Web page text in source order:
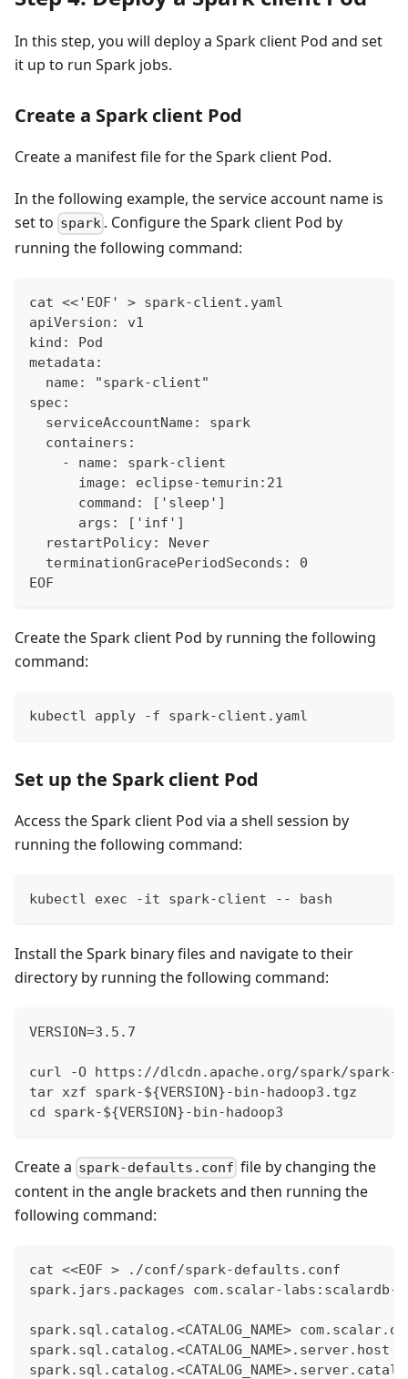
In this step, you will deploy a Spark client Pod and set
it up to run Spark jobs.
Create a Spark client Pod
Create a manifest file for the Spark client Pod.
In the following example, the service account name is
set to spark . Configure the Spark client Pod by
running the following command:
cat <<'EOF' > spark-client.yaml
apiVersion: v1
kind: Pod
metadata:
  name: "spark-client"
spec:
  serviceAccountName: spark
  containers:
    - name: spark-client
      image: eclipse-temurin:21
      command: ['sleep']
      args: ['inf']
  restartPolicy: Never
  terminationGracePeriodSeconds: 0
EOF
Create the Spark client Pod by running the following
command:
kubectl apply -f spark-client.yaml
Set up the Spark client Pod
Access the Spark client Pod via a shell session by
running the following command:
kubectl exec -it spark-client -- bash
Install the Spark binary files and navigate to their
directory by running the following command:
VERSION=3.5.7
curl -O https://dlcdn.apache.org/spark/spark-
tar xzf spark-${VERSION}-bin-hadoop3.tgz
cd spark-${VERSION}-bin-hadoop3
Create a spark-defaults.conf file by changing the
content in the angle brackets and then running the
following command:
cat <<EOF > ./conf/spark-defaults.conf
spark.jars.packages com.scalar-labs:scalardb-
spark.sql.catalog.<CATALOG_NAME>
spark.sql.catalog.<CATALOG_NAME>.server.host